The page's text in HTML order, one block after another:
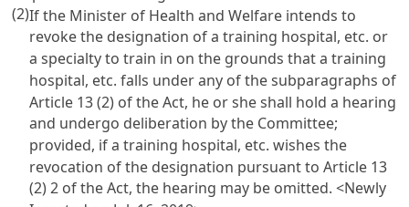
(2)If the Minister of Health and Welfare intends to
revoke the designation of a training hospital, etc. or
a specialty to train in on the grounds that a training
hospital, etc. falls under any of the subparagraphs of
Article 13(2) of the Act, he or she shall hold a hearing
and undergo deliberation by the Committee;
provided, if a training hospital, etc. wishes the
revocation of the designation pursuant toArticle 13
(2) 2 of the Act, the hearing may be omitted. <Newly